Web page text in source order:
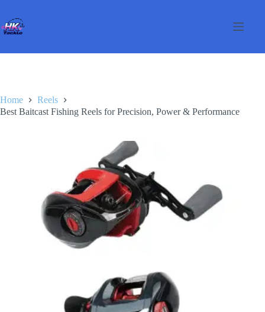
content
Home
Reels
Best Baitcast Fishing Reels for Precision, Power & Performance